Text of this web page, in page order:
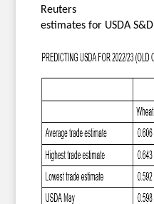
Reuters
estimates for USDA S&D